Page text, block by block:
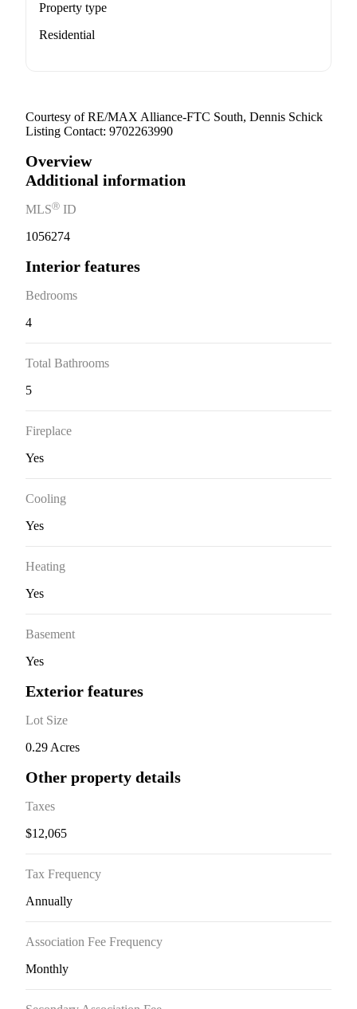
Property type
Residential
Courtesy of RE/MAX Alliance-FTC South, Dennis Schick
Listing Contact: 9702263990
Overview
Additional information
MLSⓇ ID
1056274
Interior features
Bedrooms
4
Total Bathrooms
5
Fireplace
Yes
Cooling
Yes
Heating
Yes
Basement
Yes
Exterior features
Lot Size
0.29 Acres
Other property details
Taxes
$12,065
Tax Frequency
Annually
Association Fee Frequency
Monthly